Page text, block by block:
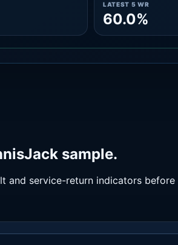
LATEST 5 WR
60.0%
sample.
and service-return indicators before